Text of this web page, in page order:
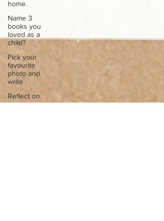
home.
Name 3
books you
loved as a
child?
Pick your
favourite
photo and
write
Reflect on
your